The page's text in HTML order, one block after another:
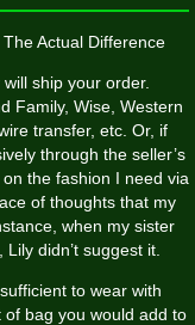
Actual Difference
ship your order.
Family, Wise, Western
transfer, etc. Or, if
through the seller’s
the fashion I need via
of thoughts that my
when my sister
didn’t suggest it.
to wear with
bag you would add to